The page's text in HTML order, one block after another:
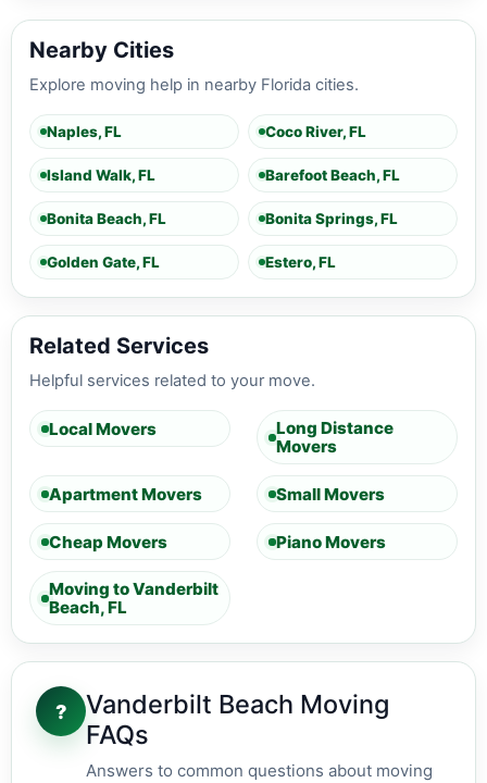
Nearby Cities
Explore moving help in nearby Florida cities.
Naples, FL Coco River, FL
Island Walk, FL Barefoot Beach, FL
Bonita Beach, FL Bonita Springs, FL
Golden Gate, FL Estero, FL
Related Services
Helpful services related to your move.
Local Movers
Long Distance
Movers
Apartment Movers Small Movers
Cheap Movers Piano Movers
Moving to Vanderbilt
Beach, FL
?
Vanderbilt Beach Moving
FAQs
Answers to common questions about moving